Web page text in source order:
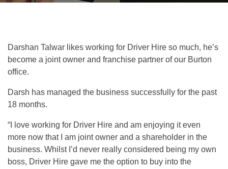
Darshan Talwar likes working for Driver Hire so much, he’s
become a joint owner and franchise partner of our Burton
office.
Darsh has managed the business successfully for the past
18 months.
“I love working for Driver Hire and am enjoying it even
more now that I am joint owner and a shareholder in the
business. Whilst I’d never really considered being my own
boss, Driver Hire gave me the option to buy into the